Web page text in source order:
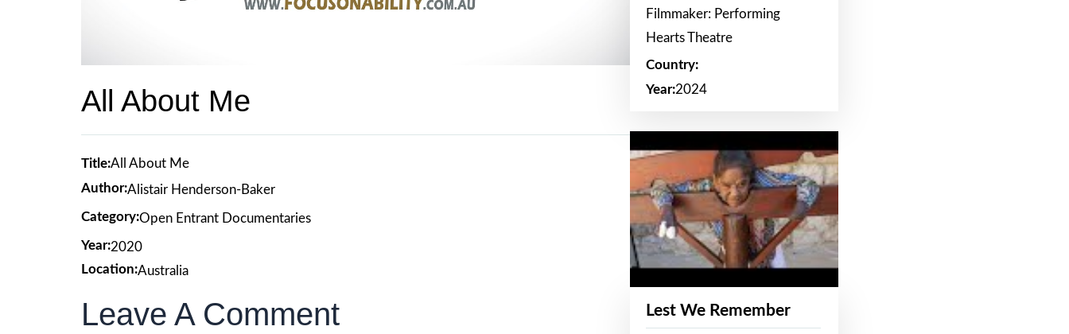
All About Me
Title:All About Me
Author:Alistair Henderson-Baker
Category:Open Entrant Documentaries
Year:2020
Location:Australia
Leave A Comment
Filmmaker: Performing
Hearts Theatre
Country:
Year:2024
Lest We Remember